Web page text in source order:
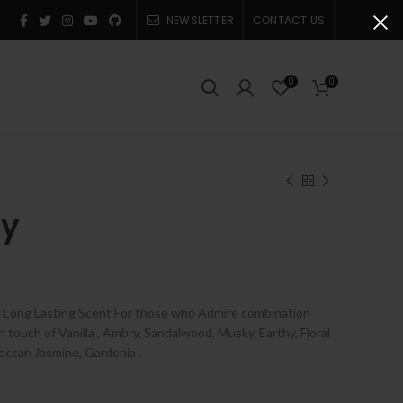
NEWSLETTER CONTACT US
0 0
Lasting Scent For those who Admire combination
of Vanilla , Ambry, Sandalwood, Musky, Earthy, Floral
Jasmine, Gardenia